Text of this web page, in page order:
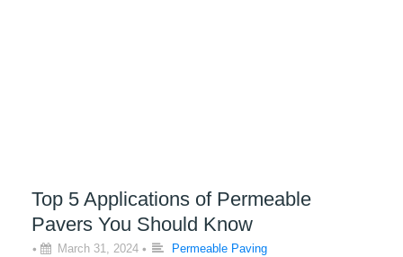
Top 5 Applications of Permeable
Pavers You Should Know
• March 31, 2024 • Permeable Paving